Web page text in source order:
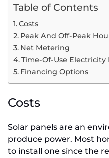
Table of Contents
Costs
Peak And Off-Peak
Net Metering
Time-Of-Use Electricity
Financing Options
Costs
Solar panels are an
produce power. Most
to install one since the